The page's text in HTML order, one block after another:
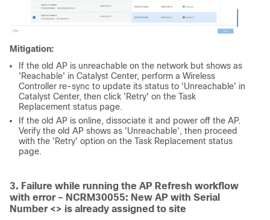
Mitigation:
If the old AP is unreachable on the network but shows as
'Reachable' in Catalyst Center, perform a Wireless
Controller re-sync to update its status to 'Unreachable' in
Catalyst Center, then click 'Retry' on the Task
Replacement status page.
If the old AP is online, dissociate it and power off the AP.
Verify the old AP shows as 'Unreachable', then proceed
with the 'Retry' option on the Task Replacement status
page.
3. Failure while running the AP Refresh workflow
with error – NCRM30055: New AP with Serial
Number <> is already assigned to site